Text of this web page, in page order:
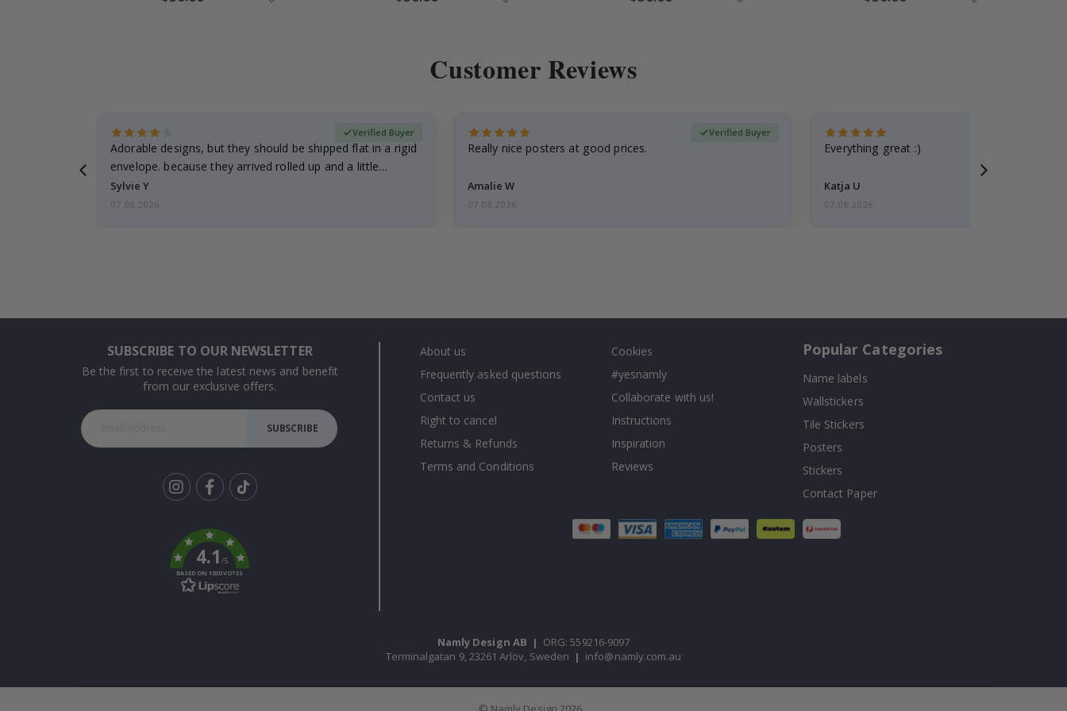
Customer Reviews
Adorable designs, but they should be shipped flat in a rigid
envelope. because they arrived rolled up and a little…
Sylvie Y
Verified Buyer
07.08.2026
Really nice posters at good prices.
Amalie W
Verified Buyer
07.08.2026
Everything great :)
Katja U
07.08.2026
SUBSCRIBE TO OUR NEWSLETTER
Be the first to receive the latest news and benefit
from our exclusive offers.
SUBSCRIBE
k
4.1/5
BASED ON 1030 VOTES
About us
Frequently asked questions
Contact us
Right to cancel
Returns & Refunds
Terms and Conditions
Cookies
#yesnamly
Collaborate with us!
Instructions
Inspiration
Reviews
Popular Categories
Name labels
Wallstickers
Tile Stickers
Posters
Stickers
Contact Paper
Namly Design AB | ORG: 559216-9097
Terminalgatan 9, 23261 Arlöv, Sweden | info@namly.com.au